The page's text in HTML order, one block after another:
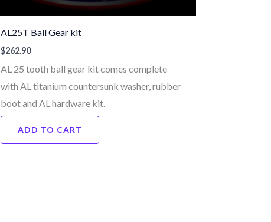
AL25T Ball Gear kit
$262.90
AL 25 tooth ball gear kit comes complete
with AL titanium countersunk washer, rubber
boot and AL hardware kit.
ADD TO CART